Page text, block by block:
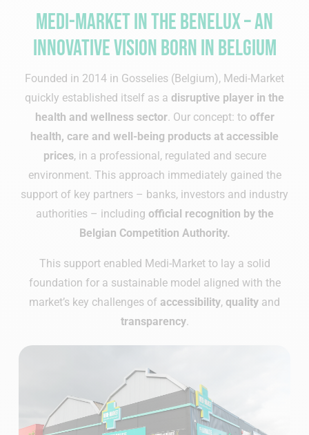
Medi-Market in the Benelux – an
innovative vision born in Belgium
Founded in 2014 in Gosselies (Belgium), Medi-Market
quickly established itself as a disruptive player in the
health and wellness sector. Our concept: to offer
health, care and well-being products at accessible
prices, in a professional, regulated and secure
environment. This approach immediately gained the
support of key partners – banks, investors and industry
authorities – including official recognition by the
Belgian Competition Authority.
This support enabled Medi-Market to lay a solid
foundation for a sustainable model aligned with the
market’s key challenges of accessibility, quality and
transparency.